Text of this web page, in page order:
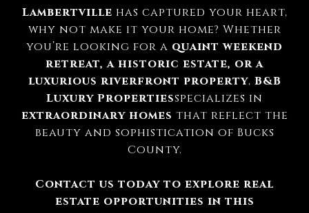
Lambertville has captured your heart,
why not make it your home? Whether
you’re looking for a quaint weekend
retreat, a historic estate, or a
luxurious riverfront property, B&B
Luxury Propertiesspecializes in
extraordinary homes that reflect the
beauty and sophistication of Bucks
County.
Contact us today to explore real
estate opportunities in this